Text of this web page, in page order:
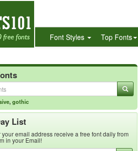
Font Styles Top Fonts
,gothic
List
your email address receive a free font daily from
in your Email!